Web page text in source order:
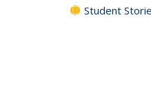
Student